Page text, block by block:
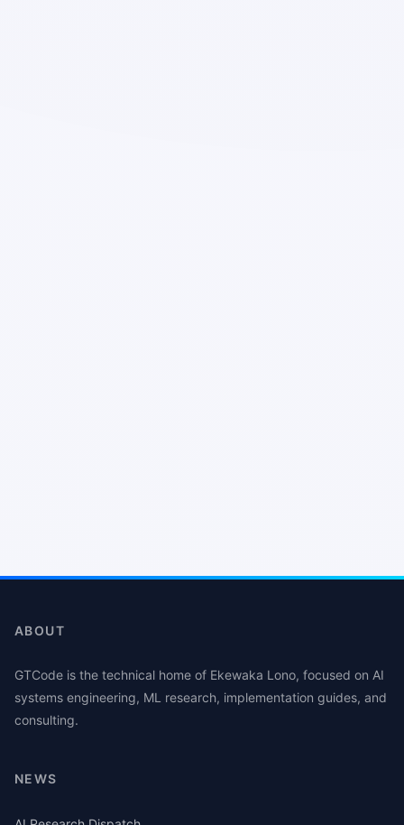
ABOUT
GTCode is the technical home of Ekewaka Lono, focused on AI
systems engineering, ML research, implementation guides, and
consulting.
NEWS